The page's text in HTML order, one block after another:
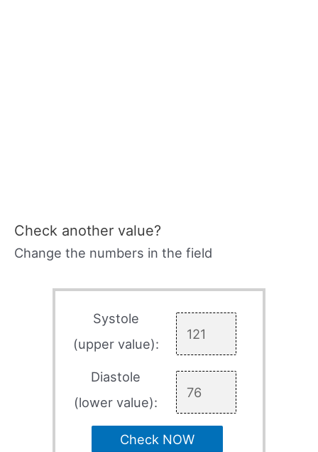
Check another value?
Change the numbers in the field
Systole
(upper value):
Diastole
(lower value):
Check NOW